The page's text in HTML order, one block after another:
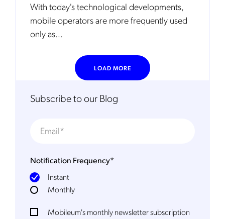
With today's technological developments,
mobile operators are more frequently used
only as...
LOAD MORE
Subscribe to our Blog
Notification Frequency*
Instant
Monthly
Mobileum's monthly newsletter subscription
Get the latest news about Mobileum
in your inbox.
Notification Frequency*
Instant
Monthly
Mobileum's monthly newsletter subscription